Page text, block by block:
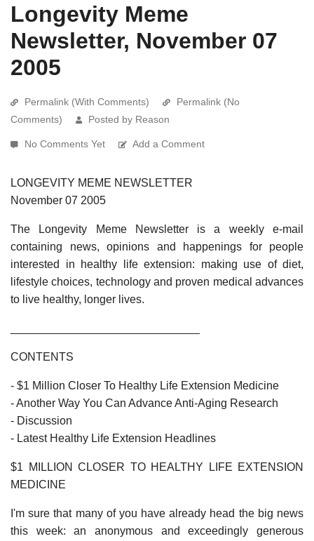
Longevity Meme
Newsletter, November 07
2005
Permalink (With Comments)
Permalink (No
Comments)
Posted by Reason
No Comments Yet Add a Comment
LONGEVITY MEME NEWSLETTER
November 07 2005
The Longevity Meme Newsletter is a weekly e-mail
containing news, opinions and happenings for people
interested in healthy life extension: making use of diet,
lifestyle choices, technology and proven medical advances
to live healthy, longer lives.
CONTENTS
- $1 Million Closer To Healthy Life Extension Medicine
- Another Way You Can Advance Anti-Aging Research
- Discussion
- Latest Healthy Life Extension Headlines
$1 MILLION CLOSER TO HEALTHY LIFE EXTENSION
MEDICINE
I'm sure that many of you have already head the big news
this week: an anonymous and exceedingly generous